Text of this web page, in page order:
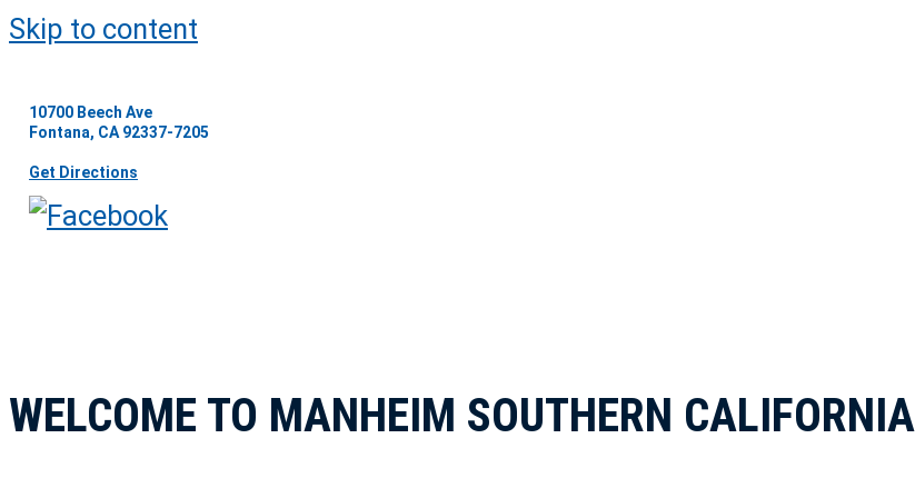
Skip to content
10700 Beech Ave
Fontana, CA 92337-7205
Get Directions
WELCOME TO MANHEIM SOUTHERN CALIFORNIA